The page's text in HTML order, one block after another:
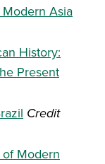
Asia
History:
Present
Credit
Modern